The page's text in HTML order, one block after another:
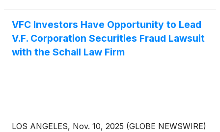
about each case can be found at the link provided.
VFC Investors Have Opportunity to Lead
V.F. Corporation Securities Fraud Lawsuit
with the Schall Law Firm
LOS ANGELES, Nov. 10, 2025 (GLOBE NEWSWIRE)